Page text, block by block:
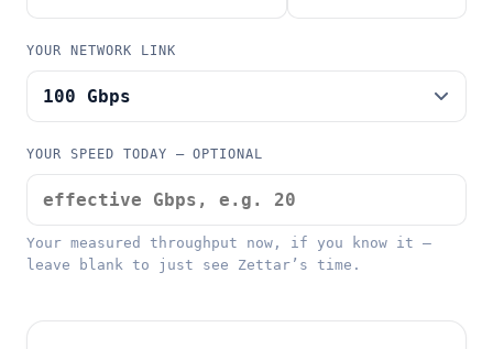
YOUR NETWORK LINK
YOUR SPEED TODAY — OPTIONAL
Your measured throughput now, if you know it —
leave blank to just see Zettar’s time.